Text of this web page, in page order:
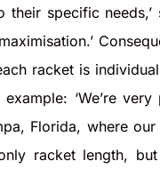
specific
racket is
‘We’re
Florida, where
racket length,